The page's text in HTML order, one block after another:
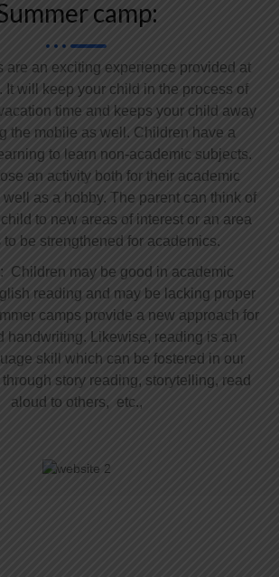
camp:
are an exciting experience provided at
It will keep your child in the process of
time and keeps your child away
the mobile as well. Children have a
to learn non-academic subjects.
an activity both for their academic
well as a hobby. The parent can think of
to new areas of interest or an area
to be strengthened for academics.
Children may be good in academic
reading and may be lacking proper
camps provide a new approach for
handwriting. Likewise, reading is an
skill which can be fostered in our
story reading, storytelling, read
aloud to others, etc.,